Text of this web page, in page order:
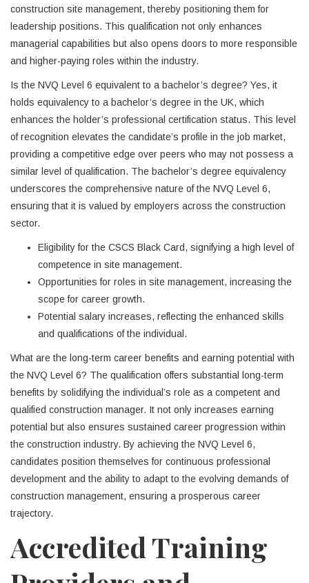
construction site management, thereby positioning them for
leadership positions. This qualification not only enhances
managerial capabilities but also opens doors to more responsible
and higher-paying roles within the industry.
Is the NVQ Level 6 equivalent to a bachelor’s degree? Yes, it
holds equivalency to a bachelor’s degree in the UK, which
enhances the holder’s professional certification status. This level
of recognition elevates the candidate’s profile in the job market,
providing a competitive edge over peers who may not possess a
similar level of qualification. The bachelor’s degree equivalency
underscores the comprehensive nature of the NVQ Level 6,
ensuring that it is valued by employers across the construction
sector.
Eligibility for the CSCS Black Card, signifying a high level of
competence in site management.
Opportunities for roles in site management, increasing the
scope for career growth.
Potential salary increases, reflecting the enhanced skills
and qualifications of the individual.
What are the long-term career benefits and earning potential with
the NVQ Level 6? The qualification offers substantial long-term
benefits by solidifying the individual’s role as a competent and
qualified construction manager. It not only increases earning
potential but also ensures sustained career progression within
the construction industry. By achieving the NVQ Level 6,
candidates position themselves for continuous professional
development and the ability to adapt to the evolving demands of
construction management, ensuring a prosperous career
trajectory.
Accredited Training